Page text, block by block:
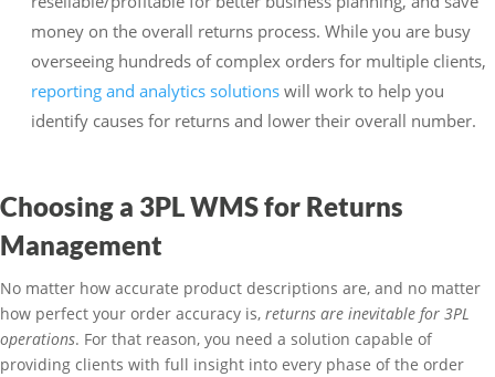
money on the overall returns process. While you are busy
overseeing hundreds of complex orders for multiple clients,
reporting and analytics solutions will work to help you
identify causes for returns and lower their overall number.
Choosing a 3PL WMS for Returns
Management
No matter how accurate product descriptions are, and no matter
how perfect your order accuracy is, returns are inevitable for 3PL
operations. For that reason, you need a solution capable of
providing clients with full insight into every phase of the order